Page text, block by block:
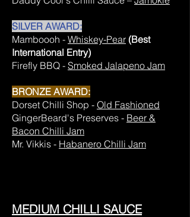
SILVER AWARD:
Mamboooh - Whiskey-Pear (Best
International Entry)
Firefly BBQ - Smoked Jalapeno Jam
BRONZE AWARD:
Dorset Chilli Shop - Old Fashioned
GingerBeard's Preserves - Beer &
Bacon Chilli Jam
Mr. Vikkis - Habanero Chilli Jam
MEDIUM CHILLI SAUCE